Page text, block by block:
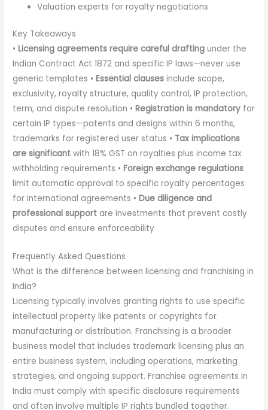
Valuation experts for royalty negotiations
Key Takeaways
•Licensing agreements require careful drafting under the
Indian Contract Act 1872 and specific IP laws—never use
generic templates •Essential clauses include scope,
exclusivity, royalty structure, quality control, IP protection,
term, and dispute resolution •Registration is mandatory for
certain IP types—patents and designs within 6 months,
trademarks for registered user status • Tax implications
are significant with 18% GST on royalties plus income tax
withholding requirements •Foreign exchange regulations
limit automatic approval to specific royalty percentages
for international agreements •Due diligence and
professional support are investments that prevent costly
disputes and ensure enforceability
Frequently Asked Questions
What is the difference between licensing and franchising in
India?
Licensing typically involves granting rights to use specific
intellectual property like patents or copyrights for
manufacturing or distribution. Franchising is a broader
business model that includes trademark licensing plus an
entire business system, including operations, marketing
strategies, and ongoing support. Franchise agreements in
India must comply with specific disclosure requirements
and often involve multiple IP rights bundled together.